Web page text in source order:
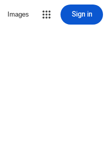
Images Sign in